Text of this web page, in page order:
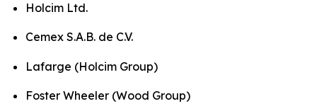
Holcim Ltd.
Cemex S.A.B. de C.V.
Lafarge (Holcim Group)
Foster Wheeler (Wood Group)